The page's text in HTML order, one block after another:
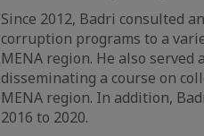
Since 2012, Badri consulted
corruption programs to a
MENA region. He also
disseminating a course on
MENA region. In addition,
2016 to 2020.